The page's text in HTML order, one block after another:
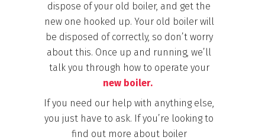
dispose of your old boiler, and get the
new one hooked up. Your old boiler will
be disposed of correctly, so don’t worry
about this. Once up and running, we’ll
talk you through how to operate your
new boiler.
If you need our help with anything else,
you just have to ask. If you’re looking to
find out more about boiler